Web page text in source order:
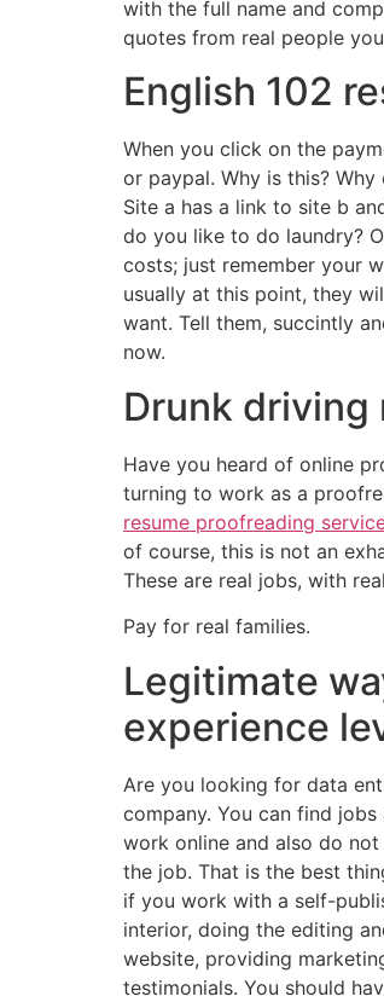
with the full name and
quotes from real people
English 102
When you click on the
or paypal. Why is this?
Site a has a link to site b
do you like to do laundry?
costs; just remember your
usually at this point, they
want. Tell them, succintly
now.
Drunk driving
Have you heard of online
turning to work as a
resume proofreading
of course, this is not an
These are real jobs, with real
Pay for real families.
Legitimate
experience
Are you looking for data
company. You can find
work online and also do
the job. That is the best
if you work with a self-
interior, doing the editing
website, providing
testimonials. You should